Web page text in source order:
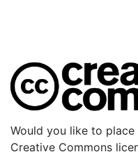
Would you like to
Creative Commons